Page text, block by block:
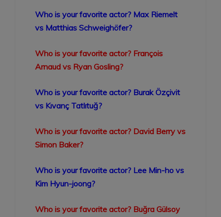
Who is your favorite actor? Max Riemelt
vs Matthias Schweighöfer?
Who is your favorite actor? François
Arnaud vs Ryan Gosling?
Who is your favorite actor? Burak Özçivit
vs Kıvanç Tatlıtuğ?
Who is your favorite actor? David Berry vs
Simon Baker?
Who is your favorite actor? Lee Min-ho vs
Kim Hyun-joong?
Who is your favorite actor? Buğra Gülsoy